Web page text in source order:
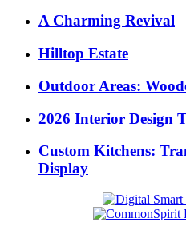
A Charming Revival
Hilltop Estate
Outdoor Areas:
2026 Interior Design
Custom Kitchens:
Display